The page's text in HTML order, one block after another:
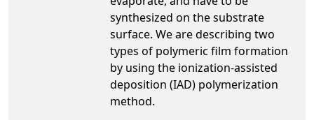
synthesized on the substrate
surface. We are describing two
types of polymeric film formation
by using the ionization-assisted
deposition (IAD) polymerization
method.